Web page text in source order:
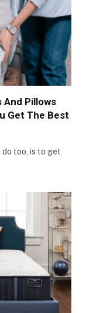
Pillows
Get The Best
do too, is to get